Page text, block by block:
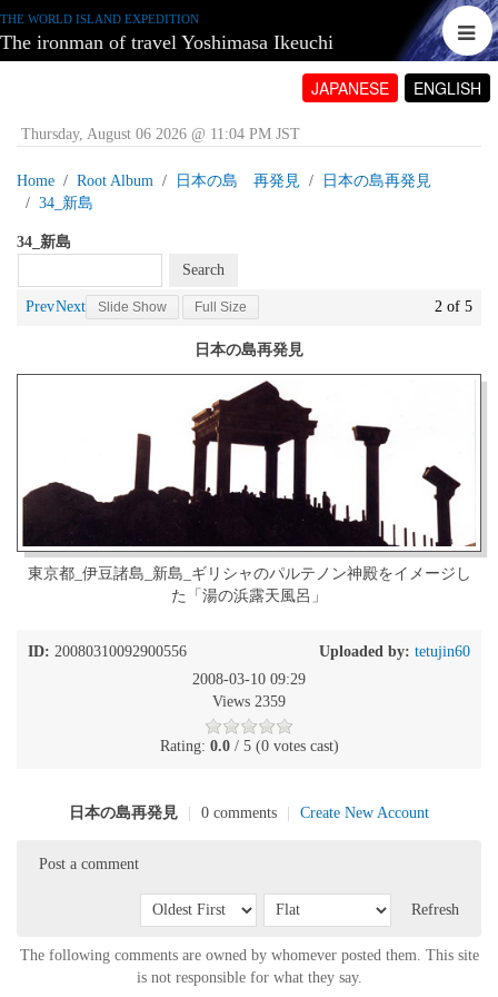
THE WORLD ISLAND EXPEDITION
The ironman of travel Yoshimasa Ikeuchi
JAPANESE ENGLISH
Thursday, August 06 2026 @ 11:04 PM JST
Home Root Album 日本の島 再発見
日本の島再発見
34_新島
34_新島
PrevNext Slide Show Full Size 2 of 5
日本の島再発見
東京都_伊豆諸島_新島_ギリシャのパルテノン神殿をイメージし
た「湯の浜露天風呂」
ID: 20080310092900556 Uploaded by: tetujin60
2008-03-10 09:29
Views 2359
Rating: 0.0/ 5 (0 votes cast)
日本の島再発見 0 comments Create New Account
Post a comment
Refresh
The following comments are owned by whomever posted them. This site
is not responsible for what they say.